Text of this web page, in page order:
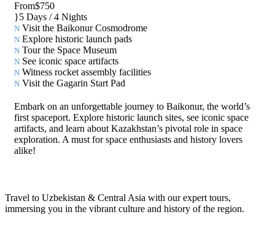
From$750
5 Days / 4 Nights
Visit the Baikonur Cosmodrome
Explore historic launch pads
Tour the Space Museum
See iconic space artifacts
Witness rocket assembly facilities
Visit the Gagarin Start Pad
Embark on an unforgettable journey to Baikonur, the world’s
first spaceport. Explore historic launch sites, see iconic space
artifacts, and learn about Kazakhstan’s pivotal role in space
exploration. A must for space enthusiasts and history lovers
alike!
Travel to Uzbekistan & Central Asia with our expert tours,
immersing you in the vibrant culture and history of the region.